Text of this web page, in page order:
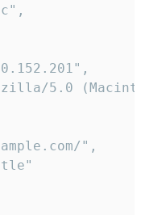
5.0
",